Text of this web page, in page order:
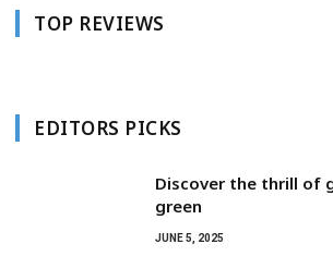
TOP REVIEWS
EDITORS PICKS
Discover the thrill of
green
JUNE 5, 2025